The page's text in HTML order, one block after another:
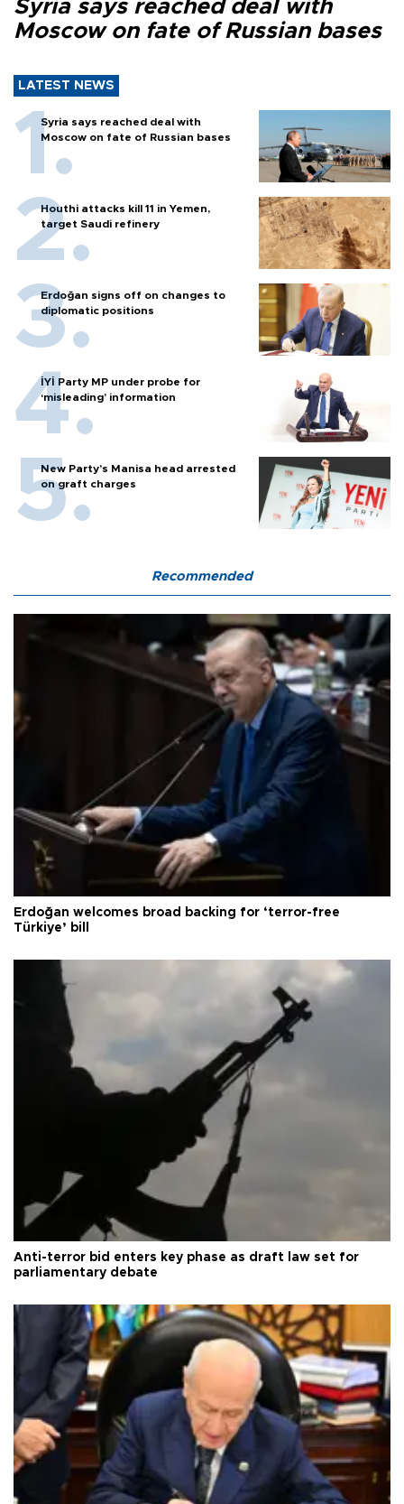
Syria says reached deal with
Moscow on fate of Russian bases
LATEST NEWS
Syria says reached deal with
Moscow on fate of Russian bases
Houthi attacks kill 11 in Yemen,
target Saudi refinery
Erdoğan signs off on changes to
diplomatic positions
İYİ Party MP under probe for
‘misleading’ information
New Party’s Manisa head arrested
on graft charges
Recommended
Erdoğan welcomes broad backing for ‘terror-free
Türkiye’ bill
Anti-terror bid enters key phase as draft law set for
parliamentary debate